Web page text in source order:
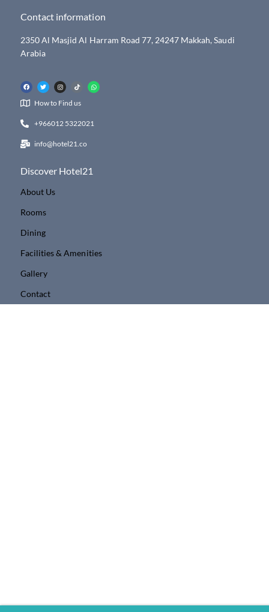
Contact information
2350 Al Masjid Al Harram Road 77, 24247 Makkah, Saudi
Arabia
How to Find us
+966012 5322021
info@hotel21.co
Discover Hotel21
About Us
Rooms
Dining
Facilities & Amenities
Gallery
Contact